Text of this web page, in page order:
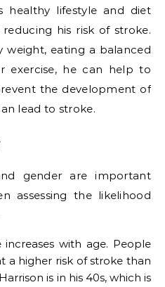
healthy lifestyle and diet
his risk of stroke.
weight, eating a balanced
exercise, he can help to
the development of
lead to stroke.
gender are important
assessing the likelihood
with age. People
a higher risk of stroke than
is in his 40s, which is